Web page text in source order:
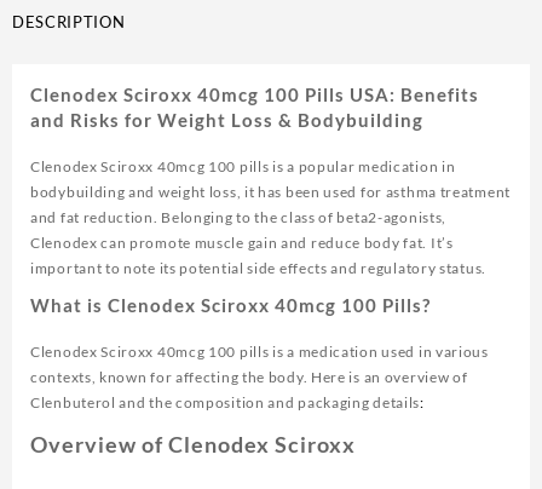
DESCRIPTION
Clenodex Sciroxx 40mcg 100 Pills USA: Benefits
and Risks for Weight Loss & Bodybuilding
Clenodex Sciroxx 40mcg 100 pills is a popular medication in
bodybuilding and weight loss, it has been used for asthma treatment
and fat reduction. Belonging to the class of beta2-agonists,
Clenodex can promote muscle gain and reduce body fat. It’s
important to note its potential side effects and regulatory status.
What is Clenodex Sciroxx 40mcg 100 Pills?
Clenodex Sciroxx 40mcg 100 pills is a medication used in various
contexts, known for affecting the body. Here is an overview of
Clenbuterol and the composition and packaging details:
Overview of Clenodex Sciroxx